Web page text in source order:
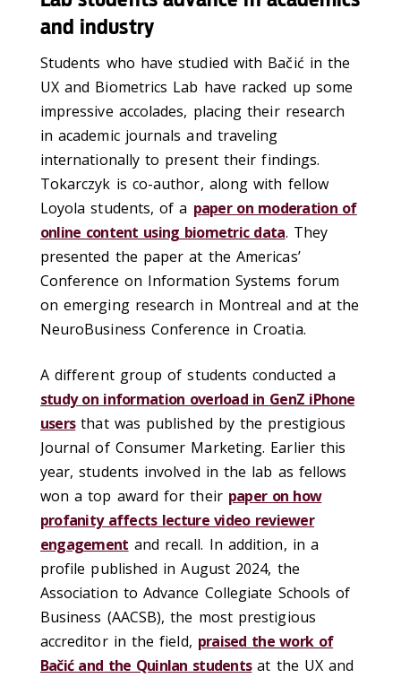
and industry
Students who have studied with Bačić in the
UX and Biometrics Lab have racked up some
impressive accolades, placing their research
in academic journals and traveling
internationally to present their findings.
Tokarczyk is co-author, along with fellow
Loyola students, of a paper on moderation of
online content using biometric data. They
presented the paper at the Americas’
Conference on Information Systems forum
on emerging research in Montreal and at the
NeuroBusiness Conference in Croatia.
A different group of students conducted a
study on information overload in GenZ iPhone
usersthat was published by the prestigious
Journal of Consumer Marketing. Earlier this
year, students involved in the lab as fellows
won a top award for their paper on how
profanity affects lecture video reviewer
engagement and recall. In addition, in a
profile published in August 2024, the
Association to Advance Collegiate Schools of
Business (AACSB), the most prestigious
accreditor in the field, praised the work of
Bačić and the Quinlan studentsat the UX and